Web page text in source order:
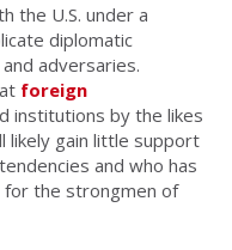
the U.S. under a
diplomatic
adversaries.
foreign
institutions by the likes
likely gain little support
and who has
the strongmen of